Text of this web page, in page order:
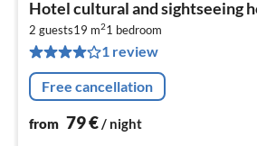
Hotel cultural and sightseeing
2 guests19 m21 bedroom
1 review
Free cancellation
from 79€/ night